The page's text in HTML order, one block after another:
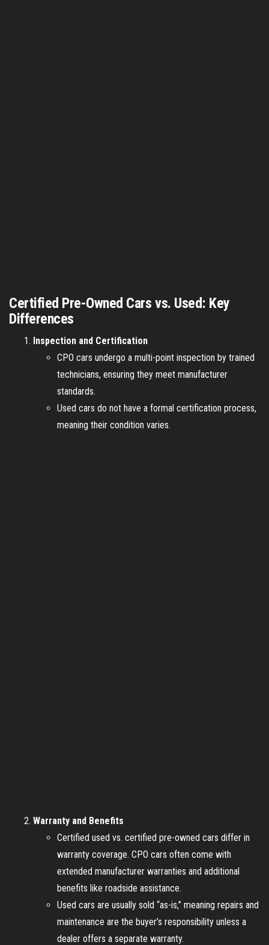
Certified Pre-Owned Cars vs. Used: Key
Differences
Inspection and Certification
CPO cars undergo a multi-point inspection by trained
technicians, ensuring they meet manufacturer
standards.
Used cars do not have a formal certification process,
meaning their condition varies.
Warranty and Benefits
Certified used vs. certified pre-owned cars differ in
warranty coverage. CPO cars often come with
extended manufacturer warranties and additional
benefits like roadside assistance.
Used cars are usually sold “as-is,” meaning repairs and
maintenance are the buyer’s responsibility unless a
dealer offers a separate warranty.